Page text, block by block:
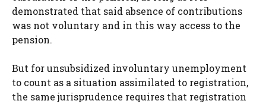
demonstrated that said absence of contributions
was not voluntary and in this way access to the
pension.
But for unsubsidized involuntary unemployment
to count as a situation assimilated to registration,
the same jurisprudence requires that registration